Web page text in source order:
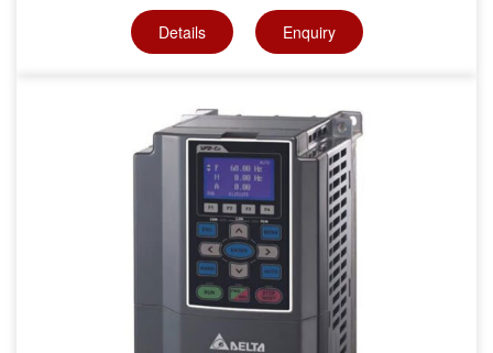
Details Enquiry